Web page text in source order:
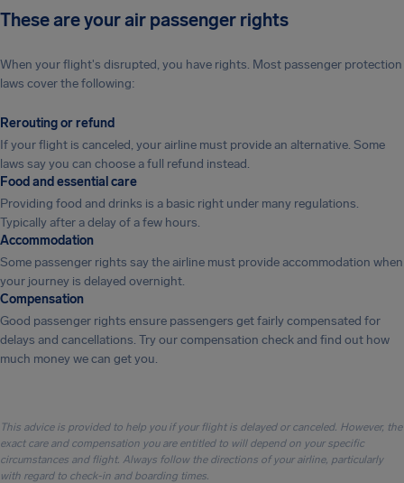
These are your air passenger rights
When your flight's disrupted, you have rights. Most passenger protection
laws cover the following:
Rerouting or refund
If your flight is canceled, your airline must provide an alternative. Some
laws say you can choose a full refund instead.
Food and essential care
Providing food and drinks is a basic right under many regulations.
Typically after a delay of a few hours.
Accommodation
Some passenger rights say the airline must provide accommodation when
your journey is delayed overnight.
Compensation
Good passenger rights ensure passengers get fairly compensated for
delays and cancellations. Try our compensation check and find out how
much money we can get you.
This advice is provided to help you if your flight is delayed or canceled. However, the
exact care and compensation you are entitled to will depend on your specific
circumstances and flight. Always follow the directions of your airline, particularly
with regard to check-in and boarding times.